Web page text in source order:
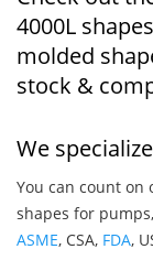
4000L
molded
stock &
We
You can count on
shapes for
ASME, CSA, FDA,